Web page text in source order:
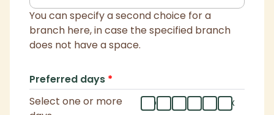
You can specify a second choice for a
branch here, in case the specified branch
does not have a space.
Preferred days *
motu weth fr flex
Select one or more